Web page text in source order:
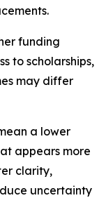
funding
to scholarships,
may differ
a lower
appears more
clarity,
uncertainty